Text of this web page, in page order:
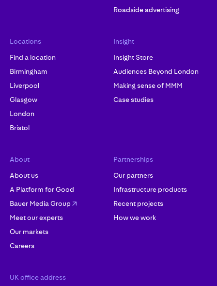
Roadside advertising
Locations
Find a location
Birmingham
Liverpool
Glasgow
London
Bristol
Insight
Insight Store
Audiences Beyond London
Making sense of MMM
Case studies
About
About us
A Platform for Good
Bauer Media Group
Meet our experts
Our markets
Careers
Partnerships
Our partners
Infrastructure products
Recent projects
How we work
UK office address